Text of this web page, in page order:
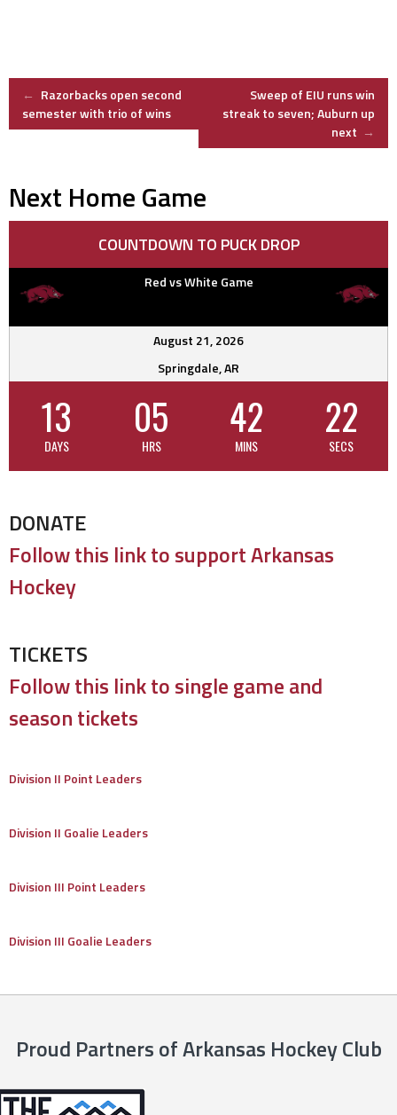
Post
← Razorbacks open second
semester with trio of wins
Sweep of EIU runs win
streak to seven; Auburn up
next →
Next Home Game
COUNTDOWN TO PUCK DROP
Red vs White Game
August 21, 2026
Springdale, AR
13
DAYS
05
HRS
42
MINS
21
SECS
DONATE
Follow this link to support Arkansas
Hockey
TICKETS
Follow this link to single game and
season tickets
Division II Point Leaders
Division II Goalie Leaders
Division III Point Leaders
Division III Goalie Leaders
Proud Partners of Arkansas Hockey Club